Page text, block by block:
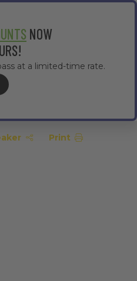
#TMWC26
Print
NOW
at a limited-time rate.